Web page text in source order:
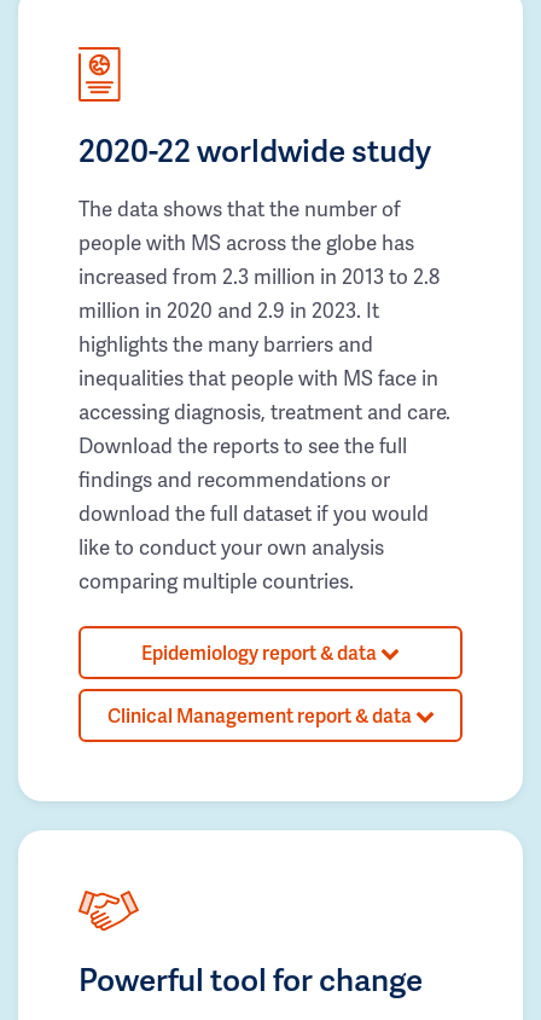
2020-22 worldwide study
The data shows that the number of
people with MS across the globe has
increased from 2.3 million in 2013 to 2.8
million in 2020 and 2.9 in 2023. It
highlights the many barriers and
inequalities that people with MS face in
accessing diagnosis, treatment and care.
Download the reports to see the full
findings and recommendations or
download the full dataset if you would
like to conduct your own analysis
comparing multiple countries.
Epidemiology report & data
Clinical Management report & data
Powerful tool for change